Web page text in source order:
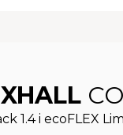
1.4 i ecoFLEX